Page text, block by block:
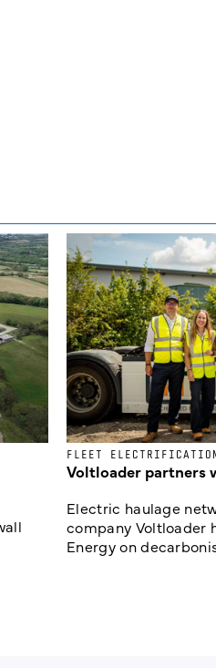
FLEET
Voltloader partners
Electric haulage
company Voltloader
Energy on